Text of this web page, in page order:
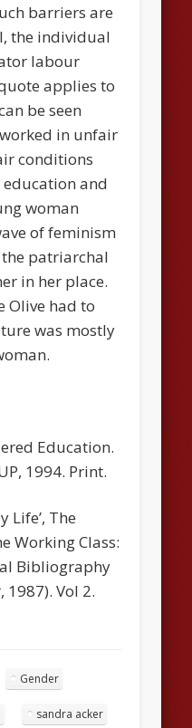
barriers are
the individual
labour
applies to
be seen
in unfair
conditions
education and
woman
of feminism
patriarchal
in her place.
Olive had to
was mostly
Education.
1994. Print.
Life’, The
Working Class:
Bibliography
1987). Vol 2.
Gender
sandra acker